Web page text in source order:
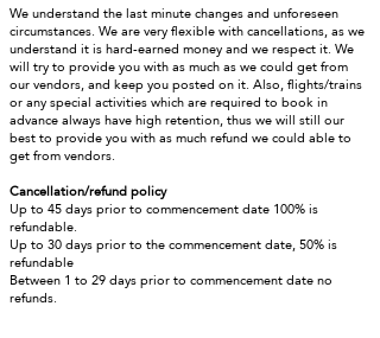
We understand the last minute changes and unforeseen
circumstances. We are very flexible with cancellations, as we
understand it is hard-earned money and we respect it. We
will try to provide you with as much as we could get from
our vendors, and keep you posted on it. Also, flights/trains
or any special activities which are required to book in
advance always have high retention, thus we will still our
best to provide you with as much refund we could able to
get from vendors.
Cancellation/refund policy
Up to 45 days prior to commencement date 100% is
refundable.
Up to 30 days prior to the commencement date, 50% is
refundable
Between 1 to 29 days prior to commencement date no
refunds.